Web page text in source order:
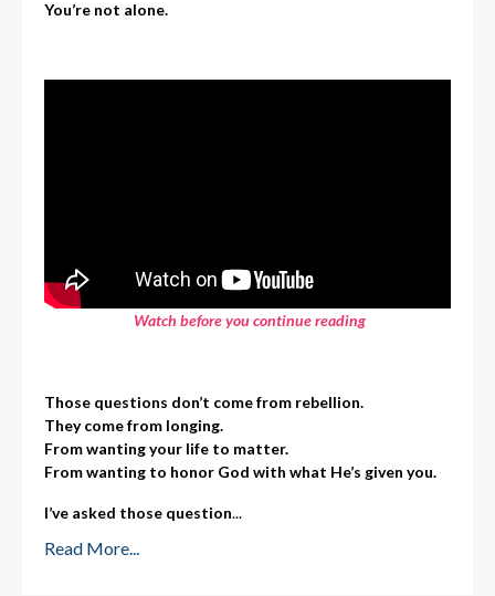
You’re not alone.
Watch before you continue reading
Those questions don’t come from rebellion.
They come from longing.
From wanting your life to matter.
From wanting to honor God with what He’s given you.
I’ve asked those question...
Read More...